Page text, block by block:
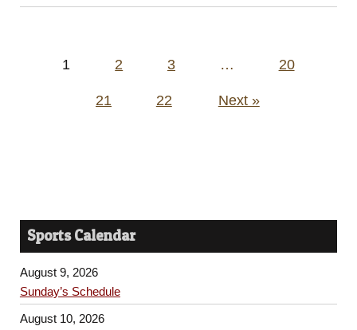
Posts1 2 3 … 20
21 22 Next »
Sports Calendar
August 9, 2026
Sunday’s Schedule
August 10, 2026